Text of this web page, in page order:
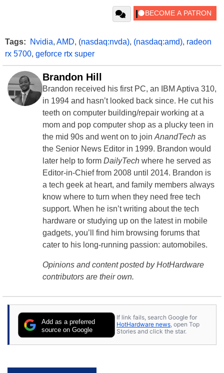
Tags: Nvidia, AMD, (nasdaq:nvda), (nasdaq:amd), radeon
rx 5700, geforce rtx super
Brandon Hill
Brandon received his first PC, an IBM Aptiva 310,
in 1994 and hasn’t looked back since. He cut his
teeth on computer building/repair working at a
mom and pop computer shop as a plucky teen in
the mid 90s and went on to join AnandTech as
the Senior News Editor in 1999. Brandon would
later help to form DailyTech where he served as
Editor-in-Chief from 2008 until 2014. Brandon is
a tech geek at heart, and family members always
know where to turn when they need free tech
support. When he isn’t writing about the tech
hardware or studying up on the latest in mobile
gadgets, you’ll find him browsing forums that
cater to his long-running passion: automobiles.
Opinions and content posted by HotHardware
contributors are their own.
Add as a preferred
source on Google
If link fails, search Google for
HotHardware news, open Top
Stories and click the star.